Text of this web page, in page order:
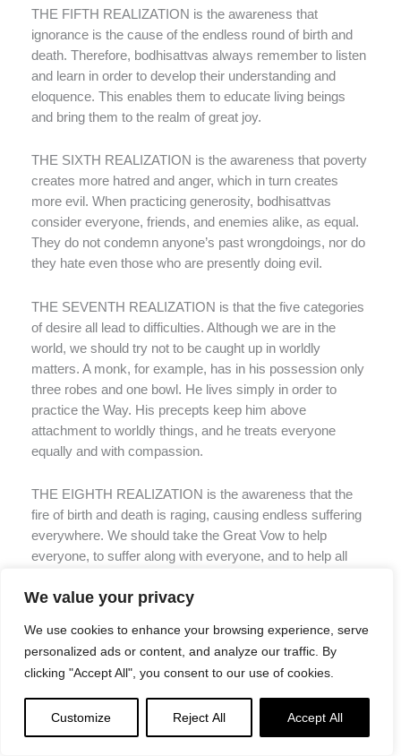
We value your privacy
We use cookies to enhance your browsing experience, serve
personalized ads or content, and analyze our traffic. By
clicking "Accept All", you consent to our use of cookies.
Customize Reject All Accept All
THE FIFTH REALIZATION is the awareness that
ignorance is the cause of the endless round of birth and
death. Therefore, bodhisattvas always remember to listen
and learn in order to develop their understanding and
eloquence. This enables them to educate living beings
and bring them to the realm of great joy.
THE SIXTH REALIZATION is the awareness that poverty
creates more hatred and anger, which in turn creates
more evil. When practicing generosity, bodhisattvas
consider everyone, friends, and enemies alike, as equal.
They do not condemn anyone’s past wrongdoings, nor do
they hate even those who are presently doing evil.
THE SEVENTH REALIZATION is that the five categories
of desire all lead to difficulties. Although we are in the
world, we should try not to be caught up in worldly
matters. A monk, for example, has in his possession only
three robes and one bowl. He lives simply in order to
practice the Way. His precepts keep him above
attachment to worldly things, and he treats everyone
equally and with compassion.
THE EIGHTH REALIZATION is the awareness that the
fire of birth and death is raging, causing endless suffering
everywhere. We should take the Great Vow to help
everyone, to suffer along with everyone, and to help all
beings, Buddhas and Bodhisattvas who have diligently
practiced the way of compassion and understanding.
They have sailed the Dharmakaya (6) boat to the shore of
nirvana, (7) But then they return to the ordinary world,
having abandoned the five desires, with their minds and